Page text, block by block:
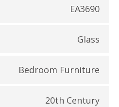
EA3690
Glass
Bedroom Furniture
20th Century